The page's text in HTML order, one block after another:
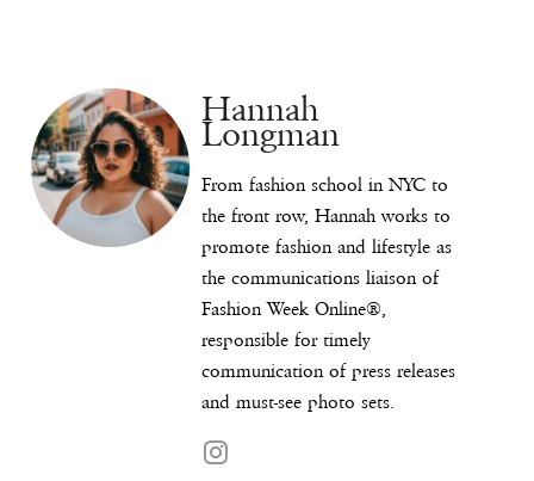
Hannah
Longman
From fashion school in NYC to
the front row, Hannah works to
promote fashion and lifestyle as
the communications liaison of
Fashion Week Online®,
responsible for timely
communication of press releases
and must-see photo sets.